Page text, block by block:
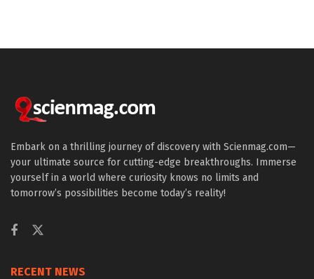
Embark on a thrilling journey of discovery with Scienmag.com—
your ultimate source for cutting-edge breakthroughs. Immerse
yourself in a world where curiosity knows no limits and
tomorrow’s possibilities become today’s reality!
RECENT NEWS